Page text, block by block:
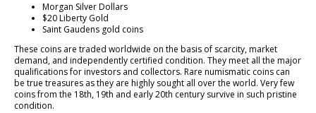
Morgan Silver Dollars
$20 Liberty Gold
Saint Gaudens gold coins
These coins are traded worldwide on the basis of scarcity, market
demand, and independently certified condition. They meet all the major
qualifications for investors and collectors. Rare numismatic coins can
be true treasures as they are highly sought all over the world. Very few
coins from the 18th, 19th and early 20th century survive in such pristine
condition.